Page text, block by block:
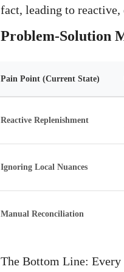
fact, leading to
Problem-Solution
Pain Point (Current State)
Reactive Replenishment
Ignoring Local Nuances
Manual Reconciliation
The Bottom Line: